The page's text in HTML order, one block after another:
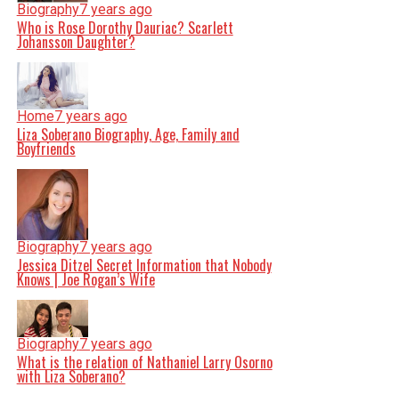
Biography7 years ago
Who is Rose Dorothy Dauriac? Scarlett
Johansson Daughter?
Home7 years ago
Liza Soberano Biography, Age, Family and
Boyfriends
Biography7 years ago
Jessica Ditzel Secret Information that Nobody
Knows | Joe Rogan’s Wife
Biography7 years ago
What is the relation of Nathaniel Larry Osorno
with Liza Soberano?